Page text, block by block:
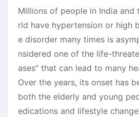
Millions of people in India and
rld have hypertension or high
e disorder many times is
nsidered one of the life-
ases” that can lead to many
Over the years, its onset has
both the elderly and young
edications and lifestyle